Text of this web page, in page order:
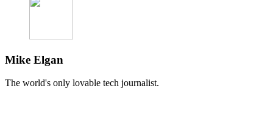
Mike Elgan
The world's only lovable tech journalist.